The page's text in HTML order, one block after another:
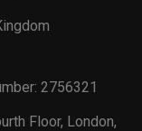
2756321
Floor, London,